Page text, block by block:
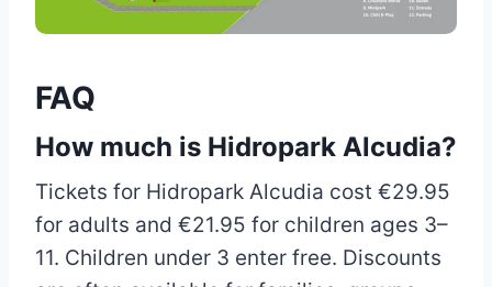
FAQ
How much is Hidropark Alcudia?
Tickets for Hidropark Alcudia cost €29.95
for adults and €21.95 for children ages 3–
11. Children under 3 enter free. Discounts